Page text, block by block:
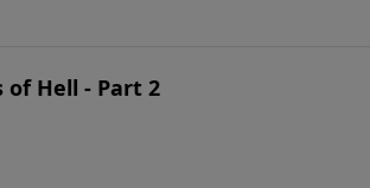
of Hell - Part 2